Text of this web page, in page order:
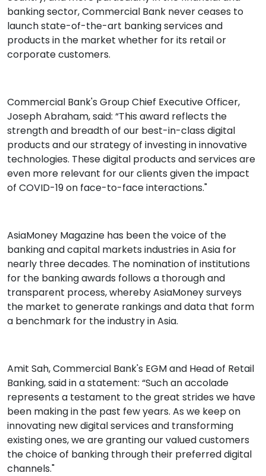
banking sector, Commercial Bank never ceases to
launch state-of-the-art banking services and
products in the market whether for its retail or
corporate customers.
Commercial Bank's Group Chief Executive Officer,
Joseph Abraham, said: “This award reflects the
strength and breadth of our best-in-class digital
products and our strategy of investing in innovative
technologies. These digital products and services are
even more relevant for our clients given the impact
of COVID-19 on face-to-face interactions."
AsiaMoney Magazine has been the voice of the
banking and capital markets industries in Asia for
nearly three decades. The nomination of institutions
for the banking awards follows a thorough and
transparent process, whereby AsiaMoney surveys
the market to generate rankings and data that form
a benchmark for the industry in Asia.
Amit Sah, Commercial Bank's EGM and Head of Retail
Banking, said in a statement: “Such an accolade
represents a testament to the great strides we have
been making in the past few years. As we keep on
innovating new digital services and transforming
existing ones, we are granting our valued customers
the choice of banking through their preferred digital
channels."